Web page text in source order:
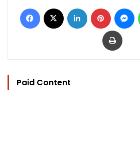
Facebook LinkedIn Pinterest
Print
Paid Content